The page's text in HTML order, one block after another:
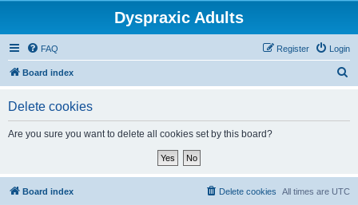
Dyspraxic Adults
FAQ Login
Register
Board index
Delete cookies
Are you sure you want to delete all cookies set by this board?
Board index All times are UTC
Delete cookies